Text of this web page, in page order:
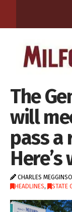
The
will
pass
CHARLES
HEADLINES, STATE